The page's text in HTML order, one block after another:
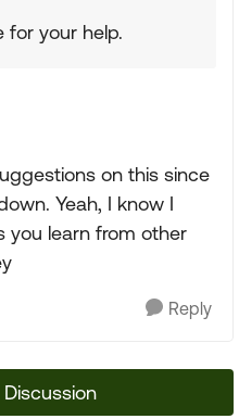
for your help.
on this since
Yeah, I know I
you learn from other
Reply